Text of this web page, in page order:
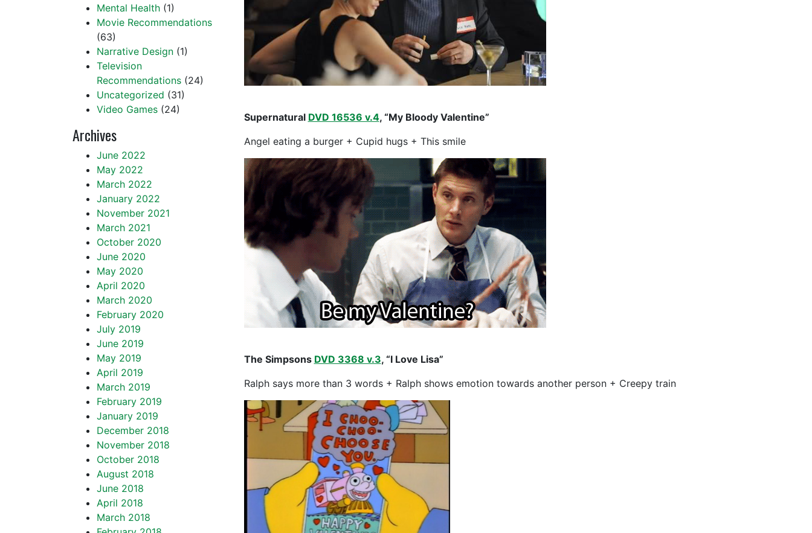
Supernatural DVD 16536 v.4, “My Bloody Valentine”
Angel eating a burger + Cupid hugs + This smile
The Simpsons DVD 3368 v.3, “I Love Lisa”
Ralph says more than 3 words + Ralph shows emotion towards another person + Creepy train
Mental Health (1)
Movie Recommendations
(63)
Narrative Design (1)
Television
Recommendations (24)
Uncategorized (31)
Video Games (24)
Archives
June 2022
May 2022
March 2022
January 2022
November 2021
March 2021
October 2020
June 2020
May 2020
April 2020
March 2020
February 2020
July 2019
June 2019
May 2019
April 2019
March 2019
February 2019
January 2019
December 2018
November 2018
October 2018
August 2018
June 2018
April 2018
March 2018